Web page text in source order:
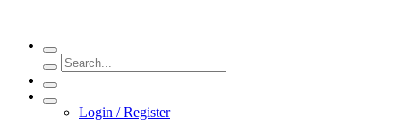
Login / Register